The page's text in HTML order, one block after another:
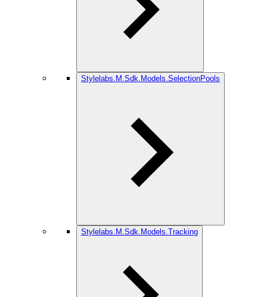
Stylelabs.M.Sdk.Models.SelectionPools
Stylelabs.M.Sdk.Models.Tracking